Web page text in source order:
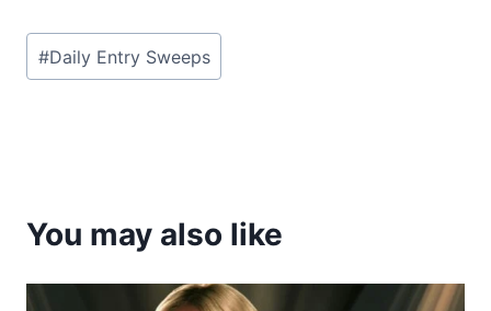
Post
Tags:
#Daily Entry Sweeps
You may also like